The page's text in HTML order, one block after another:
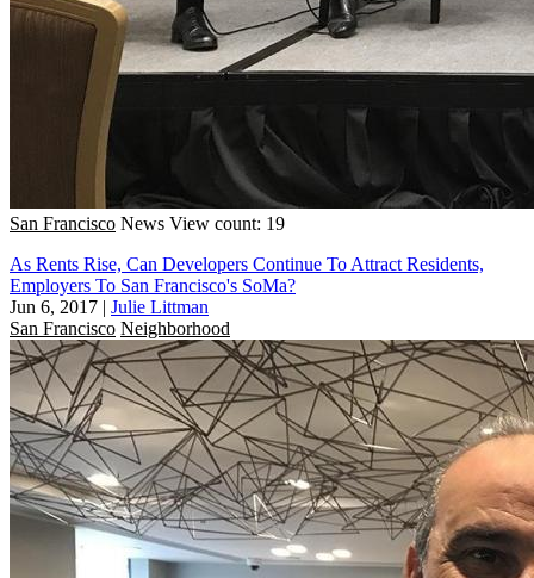
San Francisco News View count: 19
As Rents Rise, Can Developers Continue To Attract Residents,
Employers To San Francisco's SoMa?
Jun 6, 2017 | Julie Littman
San Francisco Neighborhood